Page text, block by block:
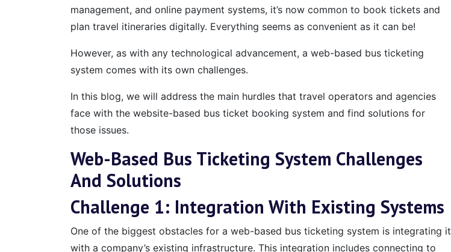
management, and online payment systems, it’s now common to book tickets and
plan travel itineraries digitally. Everything seems as convenient as it can be!
However, as with any technological advancement, a web-based bus ticketing
system comes with its own challenges.
In this blog, we will address the main hurdles that travel operators and agencies
face with the website-based bus ticket booking system and find solutions for
those issues.
Web-Based Bus Ticketing System Challenges
And Solutions
Challenge 1: Integration With Existing Systems
One of the biggest obstacles for a web-based bus ticketing system is integrating it
with a company’s existing infrastructure. This integration includes connecting to